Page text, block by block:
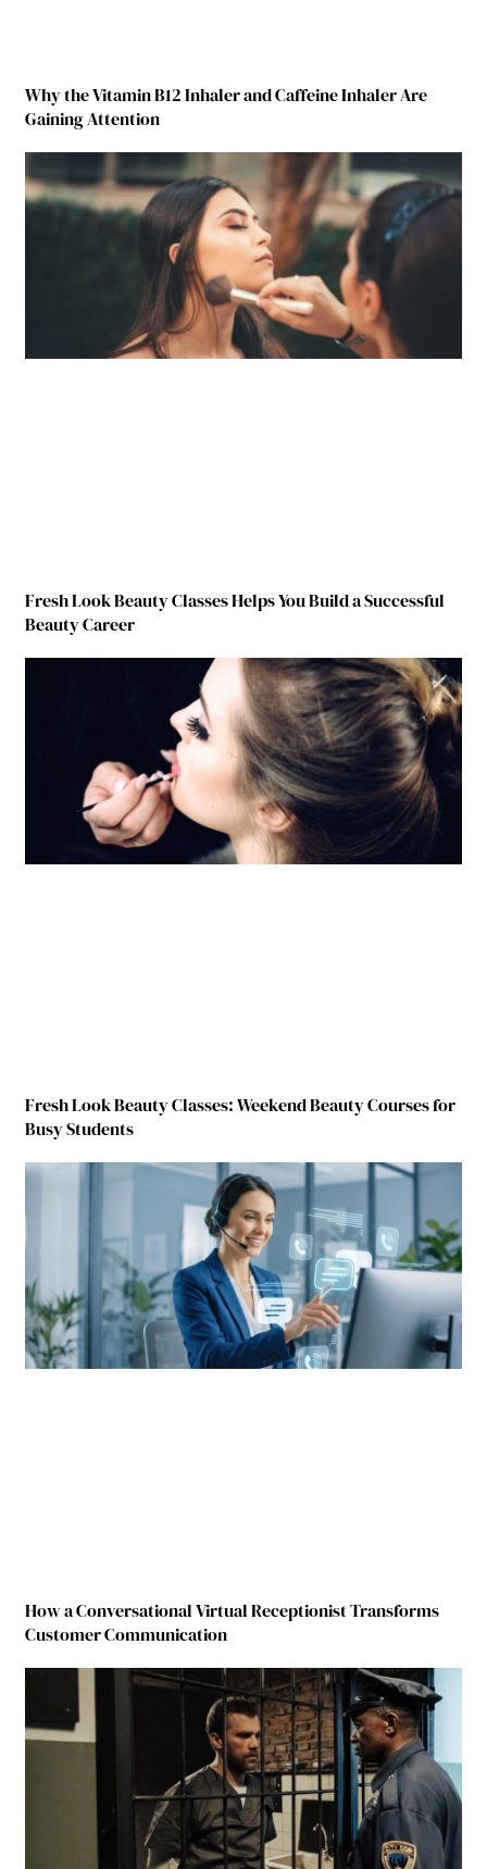
Why the Vitamin B12 Inhaler and Caffeine Inhaler Are
Gaining Attention
Fresh Look Beauty Classes Helps You Build a Successful
Beauty Career
Fresh Look Beauty Classes: Weekend Beauty Courses for
Busy Students
How a Conversational Virtual Receptionist Transforms
Customer Communication